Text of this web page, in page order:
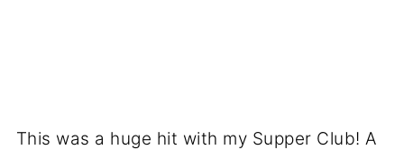
This was a huge hit with my Supper Club! A